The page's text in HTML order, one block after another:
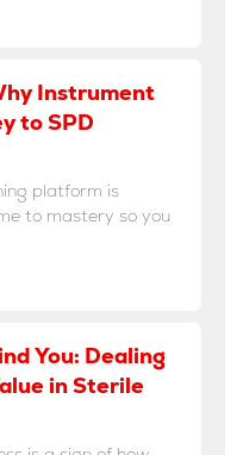
Instrument
to SPD
platform is
to mastery so you
You: Dealing
in Sterile